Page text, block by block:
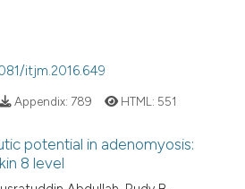
itjm.2016.649
Appendix: 789 HTML: 551
potential in adenomyosis:
8 level